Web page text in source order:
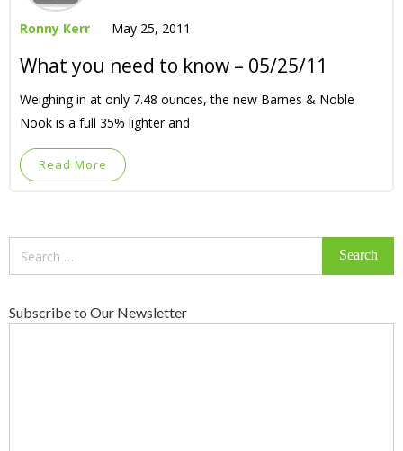
Ronny Kerr May 25, 2011
What you need to know – 05/25/11
Weighing in at only 7.48 ounces, the new Barnes & Noble
Nook is a full 35% lighter and
Read More
Subscribe to Our Newsletter